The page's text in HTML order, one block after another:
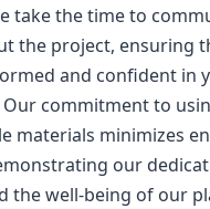
take the time to
the project, ensuring
and confident in
Our commitment to
materials minimizes
our
the well-being of our